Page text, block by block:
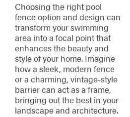
Choosing the right pool
fence option and design can
transform your swimming
area into a focal point that
enhances the beauty and
style of your home. Imagine
how a sleek, modern fence
or a charming, vintage-style
barrier can act as a frame,
bringing out the best in your
landscape and architecture.